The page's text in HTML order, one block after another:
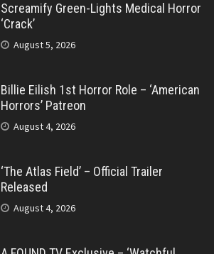
Screamify Green-Lights Medical Horror
‘Crack’
August 5, 2026
Billie Eilish 1st Horror Role – ‘American
Horrors’ Patreon
August 4, 2026
‘The Atlas Field’ – Official Trailer
Released
August 4, 2026